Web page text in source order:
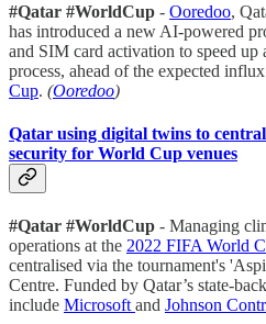
#Qatar #WorldCup - Ooredoo,
has introduced a new AI-powered
and SIM card activation to speed
process, ahead of the expected
Cup. (Ooredoo)
Qatar using digital twins to
security for World Cup venues
#Qatar #WorldCup - Managing
operations at the 2022 FIFA World
centralised via the tournament's
Centre. Funded by Qatar’s state-
include Microsoft and Johnson